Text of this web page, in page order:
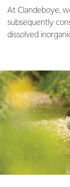
At Clandeboye,
subsequently
dissolved